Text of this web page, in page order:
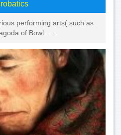
performing arts( such as
of Bowl......